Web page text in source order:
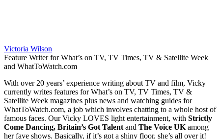
Victoria Wilson
Feature Writer for What’s on TV, TV Times, TV & Satellite Week
and WhatToWatch.com
With over 20 years’ experience writing about TV and film, Vicky
currently writes features for What’s on TV, TV Times, TV &
Satellite Week magazines plus news and watching guides for
WhatToWatch.com, a job which involves chatting to a whole host of
famous faces. Our Vicky LOVES light entertainment, with Strictly
Come Dancing, Britain’s Got Talent and The Voice UK among
her fave shows. Basically, if it’s got a shiny floor, she’s all over it!